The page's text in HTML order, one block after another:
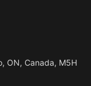
ON, Canada, M5H